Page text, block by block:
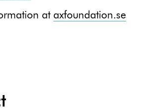
at axfoundation.se